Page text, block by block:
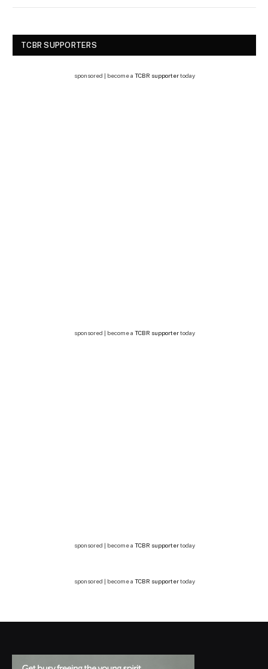
TCBR SUPPORTERS
sponsored | become a TCBR supportertoday
sponsored | become a TCBR supportertoday
sponsored | become a TCBR supportertoday
sponsored | become a TCBR supportertoday